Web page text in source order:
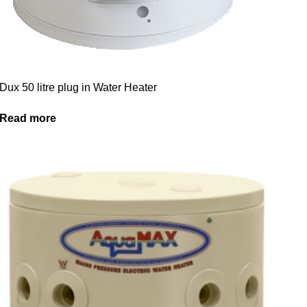
Dux 50 litre plug in Water Heater
Read more